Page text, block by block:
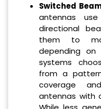
Switched
antennas
directional
them to
depending
systems
from a
coverage
antennas with